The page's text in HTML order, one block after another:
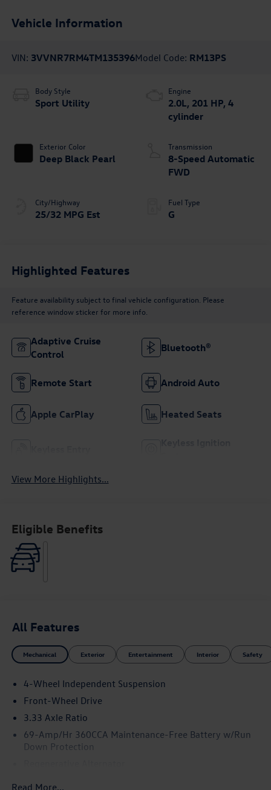
Vehicle Information
VIN: 3VVNR7RM4TM135396Model Code: RM13PS
Body Style
Sport Utility
Exterior Color
Deep Black Pearl
City/Highway
25/32 MPG Est
Engine
2.0L, 201 HP, 4
cylinder
Transmission
8-Speed Automatic
FWD
Fuel Type
G
Highlighted Features
Feature availability subject to final vehicle configuration. Please
reference window sticker for more info.
Adaptive Cruise
Control
Bluetooth®
Remote Start Android Auto
Apple CarPlay Heated Seats
View More Highlights...
Eligible Benefits
All Features
Mechanical Exterior Entertainment Interior Safety
4-Wheel Independent Suspension
Front-Wheel Drive
3.33 Axle Ratio
69-Amp/Hr 360CCA Maintenance-Free Battery w/Run
Down Protection
Read More...